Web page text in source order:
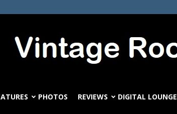
VintageRock.com
PHOTOS REVIEWS DIGITAL LOUNGE